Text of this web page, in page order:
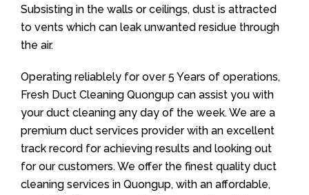
Subsisting in the walls or ceilings, dust is attracted
to vents which can leak unwanted residue through
the air.
Operating reliablely for over 5 Years of operations,
Fresh Duct Cleaning Quongup can assist you with
your duct cleaning any day of the week. We are a
premium duct services provider with an excellent
track record for achieving results and looking out
for our customers. We offer the finest quality duct
cleaning services in Quongup, with an affordable,